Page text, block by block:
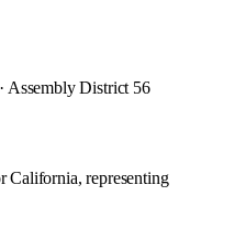
Assembly District 56
California, representing